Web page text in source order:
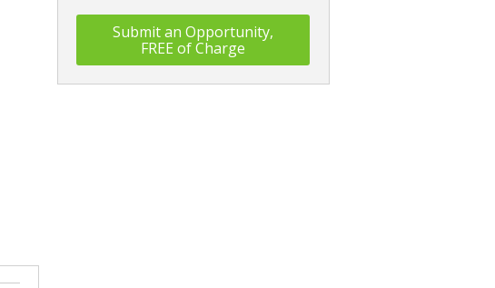
Submit an Opportunity,
FREE of Charge